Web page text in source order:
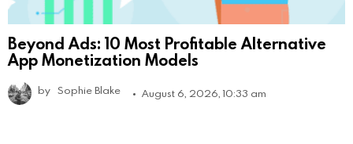
Beyond Ads: 10 Most Profitable Alternative
App Monetization Models
by Sophie Blake August 6, 2026, 10:33 am